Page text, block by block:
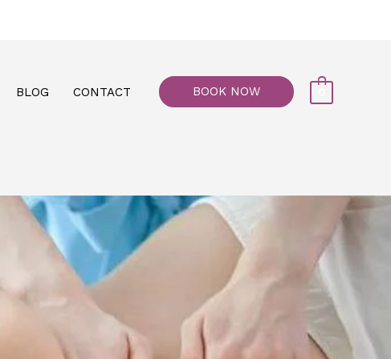
BLOG CONTACT BOOK NOW